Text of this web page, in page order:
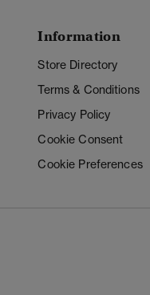
Information
Store Directory
Terms & Conditions
Privacy Policy
Cookie Consent
Cookie Preferences